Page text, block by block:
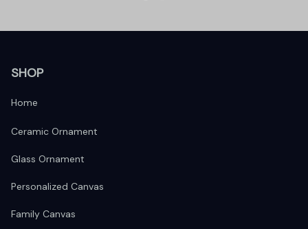
SHOP
Home
Ceramic Ornament
Glass Ornament
Personalized Canvas
Family Canvas